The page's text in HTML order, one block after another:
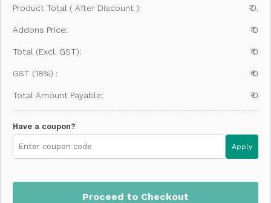
Product Total ( After Discount ): ₹ 0.
Addons Price: ₹ 0
Total (Excl. GST): ₹ 0
GST (18%) : ₹ 0
Total Amount Payable: ₹ 0
Have a coupon?
Apply
Proceed to Checkout